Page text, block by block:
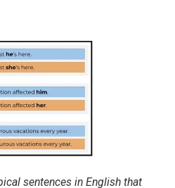
sentences in English that